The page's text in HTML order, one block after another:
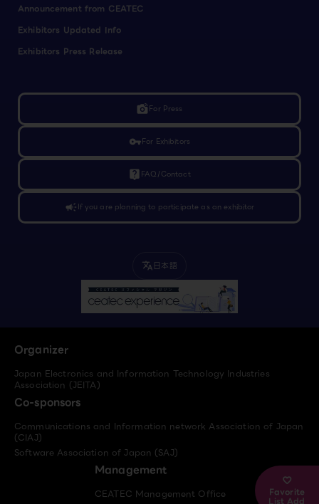
Favorite
List Add
Announcement from CEATEC
Exhibitors Updated Info
Exhibitors Press Release
linked_cameraFor Press
vpn_keyFor Exhibitors
live_help FAQ/Contact
campaignIf you are planning to participate as an exhibitor
translate 日本語
Organizer
Japan Electronics and Information Technology Industries
Association (JEITA)
Co-sponsors
Communications and Information network Association of Japan
(CIAJ)
Software Association of Japan (SAJ)
Management
CEATEC Management Office